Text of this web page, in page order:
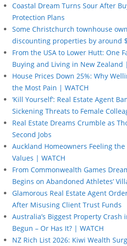
Coastal Dream Turns Sour After
Protection Plans
Some Christchurch townhouse
discounting properties by around
From the USA to Lower Hutt: One
Buying and Living in New Zealand
House Prices Down 25%: Why
the Most Pain | WATCH
‘Kill Yourself’: Real Estate Agent
Sickening Threats to Female
Real Estate Dreams Crumble as
Second Jobs
Auckland Homeowners Feeling
Values | WATCH
From Commonwealth Games
Begins on Abandoned Athletes’
Glamorous Real Estate Agent
After Misusing Client Trust Funds
Australia’s Biggest Property Crash
Begun – Or Has It? | WATCH
NZ Rich List 2026: Kiwi Wealth